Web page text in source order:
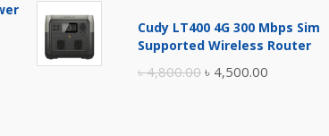
was:
is:
Cudy LT400 4G 300 Mbps Sim
Supported Wireless Router
৳4,800.00 Original
৳ 4,500.00